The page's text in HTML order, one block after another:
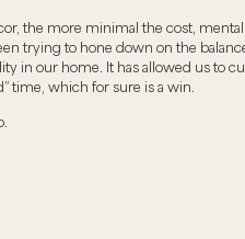
the more minimal the cost, mental
trying to hone down on the
in our home. It has allowed us to
time, which for sure is a win.